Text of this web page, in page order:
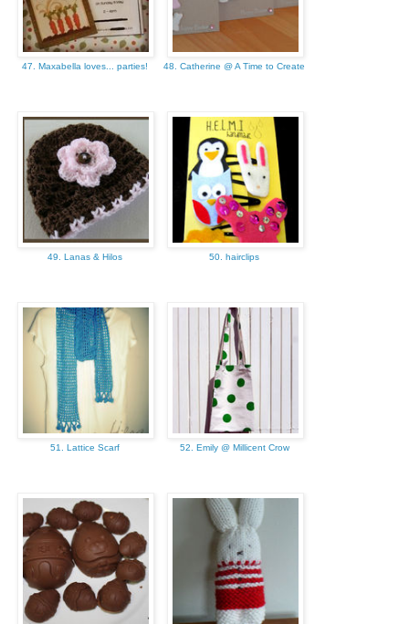
47. Maxabella loves... parties! 48. Catherine @ A Time to Create
49. Lanas & Hilos 50. hairclips
51. Lattice Scarf 52. Emily @ Millicent Crow